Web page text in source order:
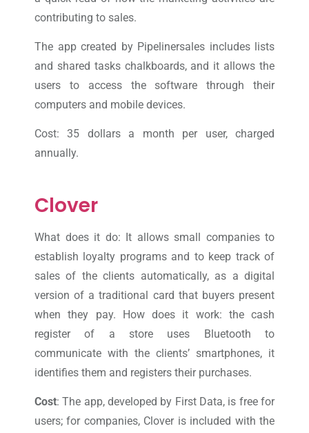
contributing to sales.
The app created by Pipelinersales includes lists
and shared tasks chalkboards, and it allows the
users to access the software through their
computers and mobile devices.
Cost: 35 dollars a month per user, charged
annually.
Clover
What does it do: It allows small companies to
establish loyalty programs and to keep track of
sales of the clients automatically, as a digital
version of a traditional card that buyers present
when they pay. How does it work: the cash
register of a store uses Bluetooth to
communicate with the clients’ smartphones, it
identifies them and registers their purchases.
Cost: The app, developed by First Data, is free for
users; for companies, Clover is included with the